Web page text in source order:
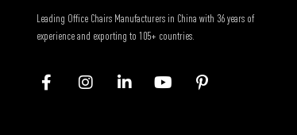
Leading Office Chairs Manufacturers in China with 36 years of
experience and exporting to 105+ countries.